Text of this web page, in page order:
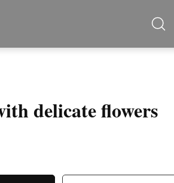
delicate flowers